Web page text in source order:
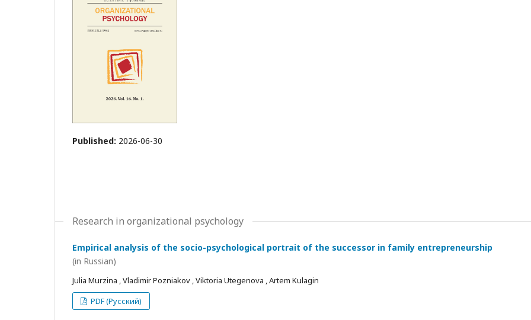
Published: 2026-06-30
Research in organizational psychology
Empirical analysis of the socio-psychological portrait of the successor in family entrepreneurship
(in Russian)
Julia Murzina , Vladimir Pozniakov , Viktoria Utegenova , Artem Kulagin
PDF (Русский)